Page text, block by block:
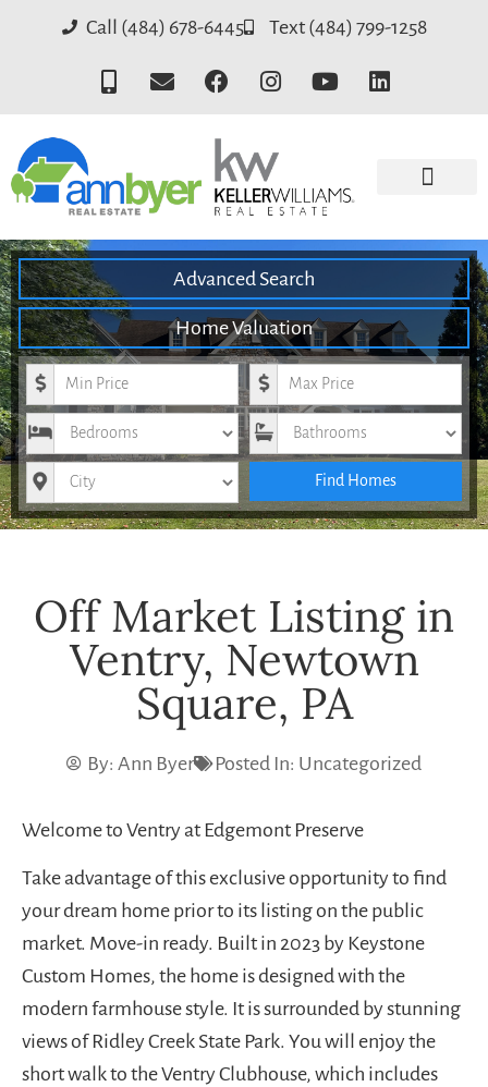
Call (484) 678-6445 Text (484) 799-1258
Advanced Search
Home Valuation
Minimum Price Maximum Price
Bedrooms Bathrooms
City Find Homes
Off Market Listing in
Ventry, Newtown
Square, PA
By: Ann Byer Posted In: Uncategorized
Welcome to Ventry at Edgemont Preserve
Take advantage of this exclusive opportunity to find
your dream home prior to its listing on the public
market. Move-in ready. Built in 2023 by Keystone
Custom Homes, the home is designed with the
modern farmhouse style. It is surrounded by stunning
views of Ridley Creek State Park. You will enjoy the
short walk to the Ventry Clubhouse, which includes